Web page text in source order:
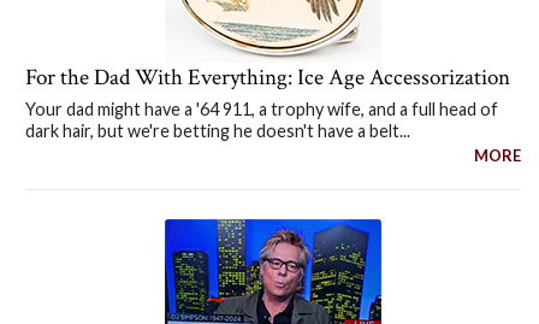
For the Dad With Everything: Ice Age Accessorization
Your dad might have a '64 911, a trophy wife, and a full head of
dark hair, but we're betting he doesn't have a belt...
MORE